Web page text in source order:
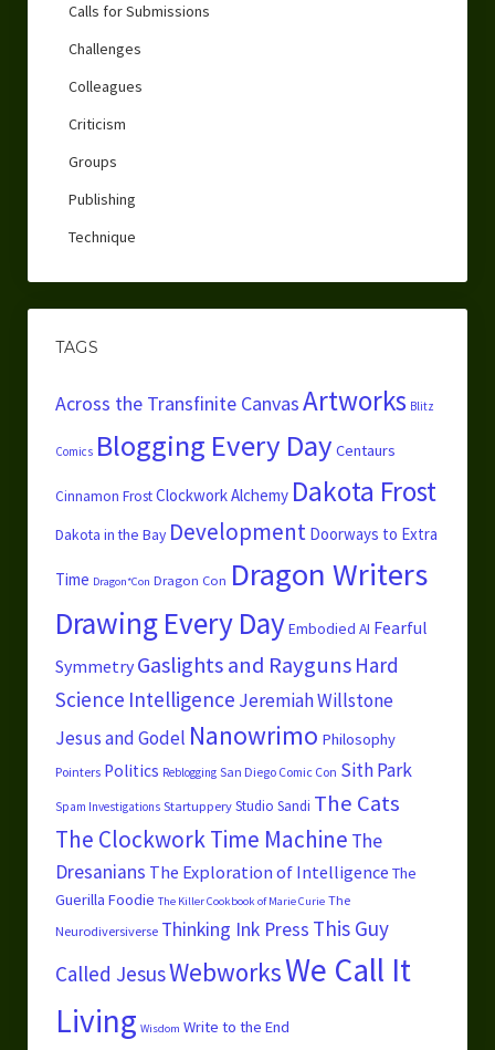
Calls for Submissions
Challenges
Colleagues
Criticism
Groups
Publishing
Technique
TAGS
Across the Transfinite CanvasArtworks Blitz
Comics Blogging Every Day Centaurs
Cinnamon FrostClockwork Alchemy Dakota Frost
Dakota in the Bay Development Doorways to Extra
Time Dragon*Con Dragon Con Dragon Writers
Drawing Every DayEmbodied AI Fearful
Symmetry Gaslights and Rayguns Hard
Science Intelligence Jeremiah Willstone
Jesus and Godel Nanowrimo Philosophy
Pointers Politics Reblogging San Diego Comic Con Sith Park
Spam Investigations Startuppery Studio Sandi The Cats
The Clockwork Time Machine The
Dresanians The Exploration of Intelligence The
Guerilla Foodie The Killer Cookbook of Marie Curie The
Neurodiversiverse Thinking Ink Press This Guy
Called JesusWebworksWe Call It
Living Wisdom Write to the End